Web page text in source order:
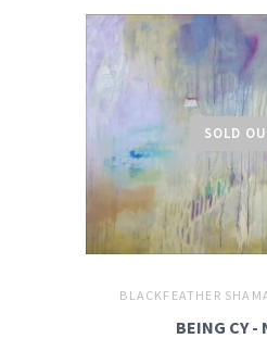
SOLD
BLACKFEATHER
BEING CY -